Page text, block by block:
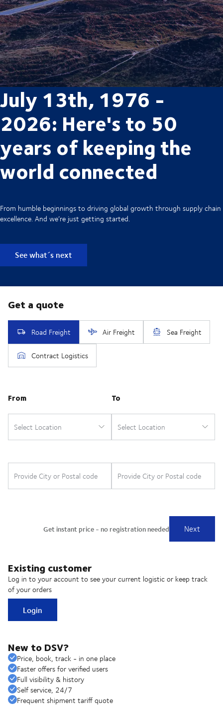
July 13th, 1976 -
2026: Here's to 50
years of keeping the
world connected
From humble beginnings to driving global growth through supply chain
excellence. And we’re just getting started.
See what´s next
Existing customer
Log in to your account to see your current logistic or keep track
of your orders
Login
New to DSV?
Price, book, track - in one place
Faster offers for verified users
Full visibility & history
Self service, 24/7
Frequent shipment tariff quote